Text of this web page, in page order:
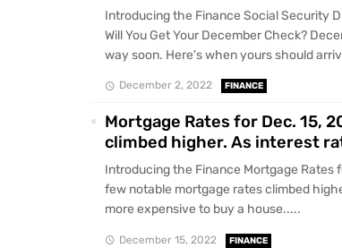
Introducing the Finance Social Security
Will You Get Your December Check?
way soon. Here's when yours should
December 2, 2022 FINANCE
Mortgage Rates for Dec. 15,
climbed higher. As interest
Introducing the Finance Mortgage Rates
few notable mortgage rates climbed
more expensive to buy a house.....
December 15, 2022 FINANCE